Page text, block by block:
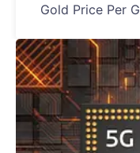
Gold Price Per